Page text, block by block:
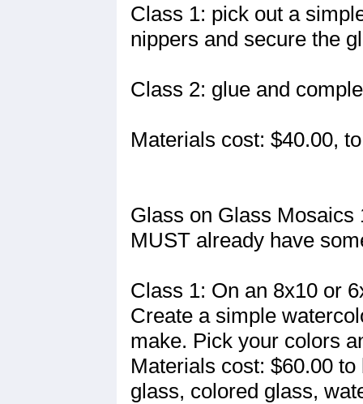
Class 1: pick out a
nippers and secure the
Class 2: glue and
Materials cost: $40.00,
Glass on Glass Mosaics
MUST already have
Class 1: On an 8x10 or
Create a simple
make. Pick your colors
Materials cost: $60.00
glass, colored glass,